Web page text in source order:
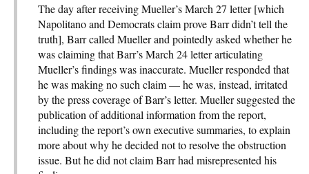
The day after receiving Mueller’s March 27 letter [which
Napolitano and Democrats claim prove Barr didn’t tell the
truth], Barr called Mueller and pointedly asked whether he
was claiming that Barr’s March 24 letter articulating
Mueller’s findings was inaccurate. Mueller responded that
he was making no such claim — he was, instead, irritated
by the press coverage of Barr’s letter. Mueller suggested the
publication of additional information from the report,
including the report’s own executive summaries, to explain
more about why he decided not to resolve the obstruction
issue. But he did not claim Barr had misrepresented his